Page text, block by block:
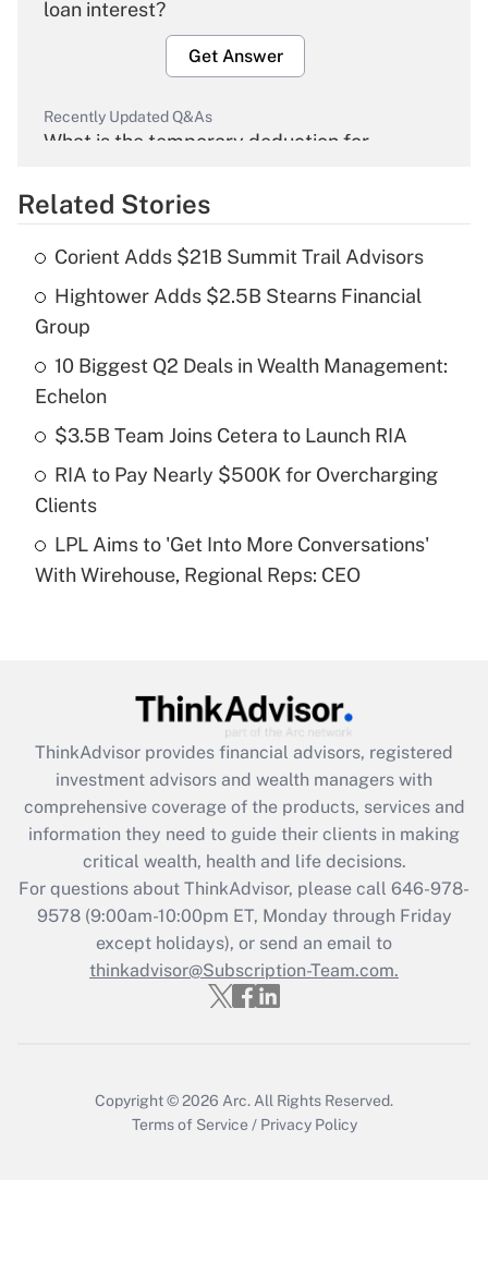
loan interest?
Get Answer
Recently Updated Q&As
What is the temporary deduction for
Get Answer
What is the temporary deduction for tip
income?
Get Answer
Recently Updated Q&As
purposes of an HSA?
Recently Updated Q&As
Get Answer
Recently Updated Q&As
What is the CARES Act employee
retention tax credit that was available
during 2020 and 2021?
Get Answer
Recently Updated Q&As
Who must file a return?
Related Stories
Corient Adds $21B Summit Trail Advisors
Hightower Adds $2.5B Stearns Financial
Group
10 Biggest Q2 Deals in Wealth Management:
Echelon
$3.5B Team Joins Cetera to Launch RIA
RIA to Pay Nearly $500K for Overcharging
Clients
LPL Aims to 'Get Into More Conversations'
With Wirehouse, Regional Reps: CEO
ThinkAdvisor provides financial advisors, registered
investment advisors and wealth managers with
comprehensive coverage of the products, services and
information they need to guide their clients in making
critical wealth, health and life decisions.
For questions about ThinkAdvisor, please call 646-978-
9578(9:00am-10:00pm ET, Monday through Friday
except holidays), or send an email to
thinkadvisor@Subscription-Team.com.
Copyright © 2026 Arc. All Rights Reserved.
Terms of Service / Privacy Policy